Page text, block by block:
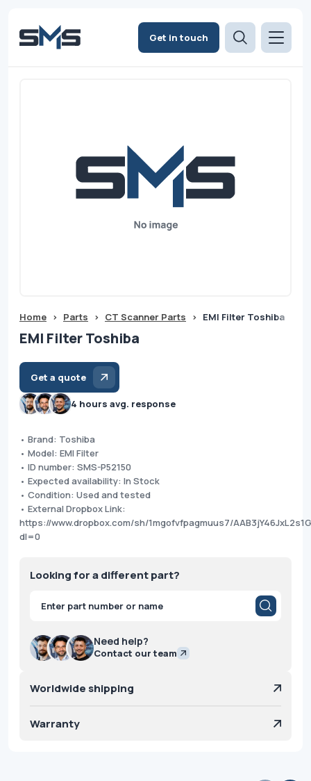
Get in touch
Home > Parts > CT Scanner Parts > EMI Filter Toshiba
EMI Filter Toshiba
Get a quote
4 hours avg. response
• Brand: Toshiba
• Model: EMI Filter
• ID number: SMS-P52150
• Expected availability: In Stock
• Condition: Used and tested
• External Dropbox Link:
https://www.dropbox.com/sh/1mgofvfpagmuus7/
dl=0
Looking for a different part?
Products
search
Need help?
Contact our team
Worldwide shipping
Warranty